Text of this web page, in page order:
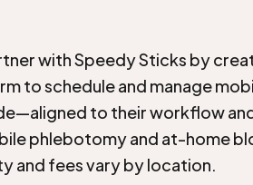
with Speedy Sticks by
to schedule and manage
to their workflow
phlebotomy and at-home
and fees vary by location.